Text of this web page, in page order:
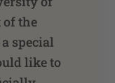
of the
special
like to